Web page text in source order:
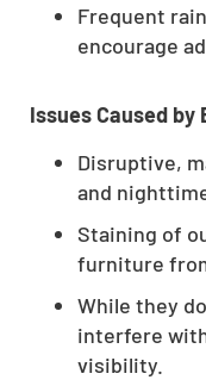
Frequent
encourage
Issues Caused by
Disruptive,
and
Staining of
furniture
While they
interfere
visibility.